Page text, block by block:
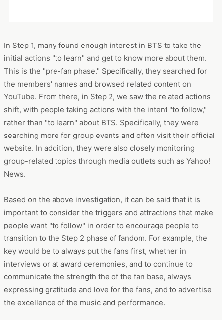
This is the "pre-fan phase." Specifically, they searched for
the members' names and browsed related content on
YouTube. From there, in Step 2, we saw the related actions
shift, with people taking actions with the intent "to follow,"
rather than "to learn" about BTS. Specifically, they were
searching more for group events and often visit their official
website. In addition, they were also closely monitoring
group-related topics through media outlets such as Yahoo!
News.
Based on the above investigation, it can be said that it is
people want "to follow" in order to encourage people to
transition to the Step 2 phase of fandom. For example, the
key would be to always put the fans first, whether in
interviews or at award ceremonies, and to continue to
communicate the strength the of the fan base, always
expressing gratitude and love for the fans, and to advertise
the excellence of the music and performance.
By qualitatively analyzing the process in which people